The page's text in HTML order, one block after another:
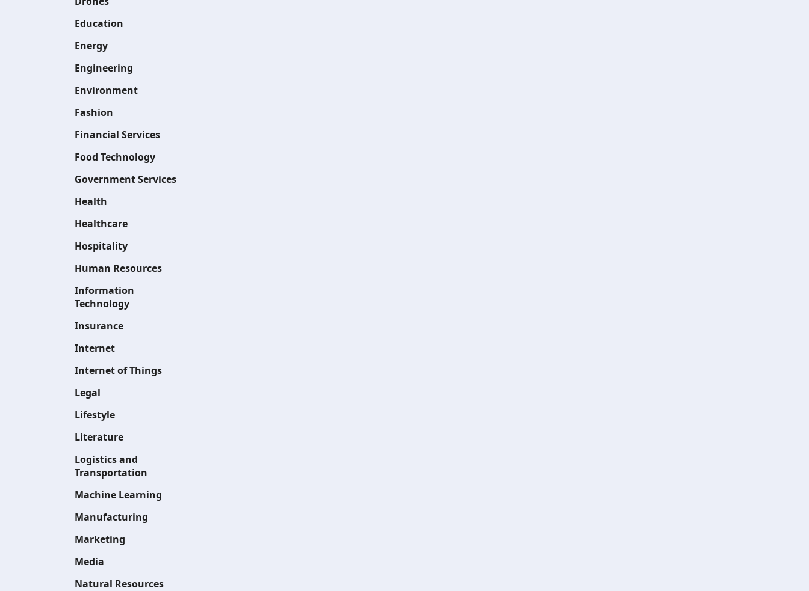
Education
Energy
Engineering
Environment
Fashion
Financial Services
Food Technology
Government Services
Health
Healthcare
Hospitality
Human Resources
Information
Technology
Insurance
Internet
Internet of Things
Legal
Lifestyle
Literature
Logistics and
Transportation
Machine Learning
Manufacturing
Marketing
Media
Natural Resources